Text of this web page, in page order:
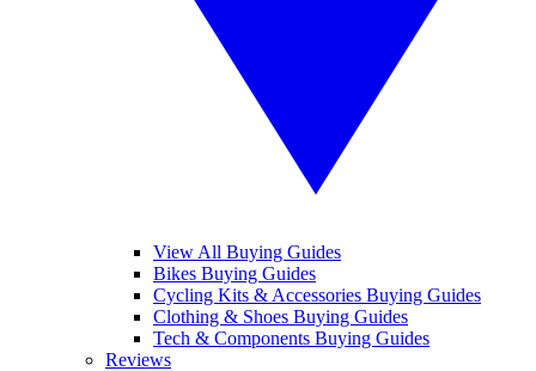
View All Buying Guides
Bikes Buying Guides
Cycling Kits & Accessories Buying Guides
Clothing & Shoes Buying Guides
Tech & Components Buying Guides
Reviews